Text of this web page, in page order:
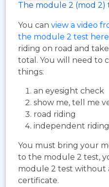
The module 2 (mod 2)
You can view a video
the module 2 test here
riding on road and
total. You will need to
things:
an eyesight check
show me, tell me
road riding
independent riding
You must bring your
to the module 2 test,
module 2 test without
certificate.